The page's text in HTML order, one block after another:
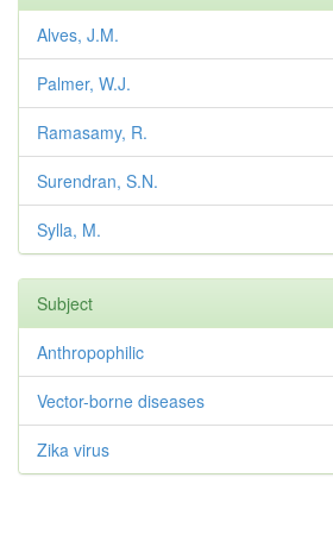
Alves, J.M.
Palmer, W.J.
Ramasamy, R.
Surendran, S.N.
Sylla, M.
Subject
Anthropophilic
Vector-borne diseases
Zika virus